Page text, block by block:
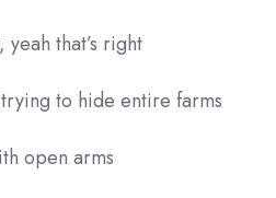
that’s right
to hide entire farms
open arms